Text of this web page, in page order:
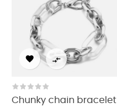
 
Chunky chain bracelet